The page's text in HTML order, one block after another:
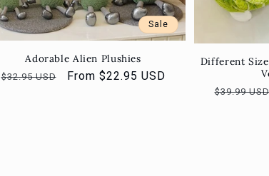
Sale
Adorable Alien Plushies
Regular
$32.95 USD
Sale
From $22.95 USD
Different
Regular
$39.99 USD